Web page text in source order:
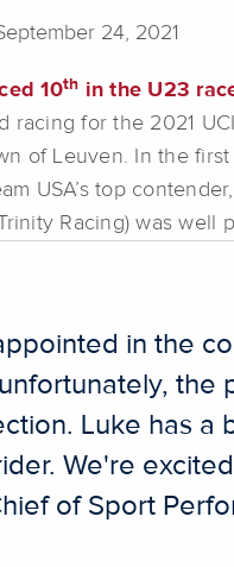
24, 2021
10th in the U23
racing for the 2021
of Leuven. In the
USA’s top
Racing) was
in the
the
Luke has a
We're
of Sport